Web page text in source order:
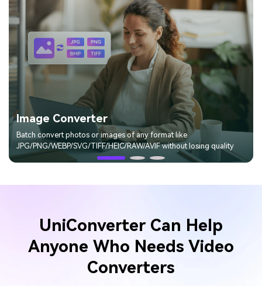
Image Converter
Batch convert photos or images of any format like
JPG/PNG/WEBP/SVG/TIFF/HEIC/RAW/AVIF without losing quality
UniConverter Can Help
Anyone Who Needs Video
Converters